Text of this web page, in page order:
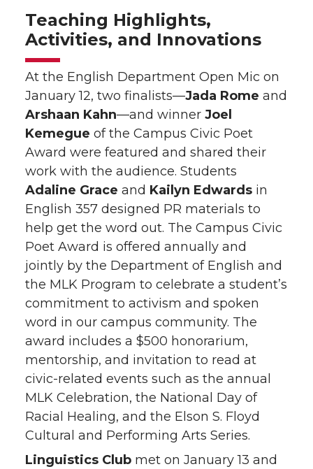
Teaching Highlights,
Activities, and Innovations
At the English Department Open Mic on
January 12, two finalists—Jada Rome and
Arshaan Kahn—and winner Joel
Kemegue of the Campus Civic Poet
Award were featured and shared their
work with the audience. Students
Adaline Grace and Kailyn Edwards in
English 357 designed PR materials to
help get the word out. The Campus Civic
Poet Award is offered annually and
jointly by the Department of English and
the MLK Program to celebrate a student’s
commitment to activism and spoken
word in our campus community. The
award includes a $500 honorarium,
mentorship, and invitation to read at
civic-related events such as the annual
MLK Celebration, the National Day of
Racial Healing, and the Elson S. Floyd
Cultural and Performing Arts Series.
Linguistics Club met on January 13 and